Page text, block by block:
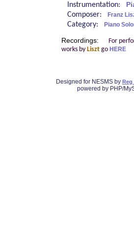
Instrumentation:
Composer: Franz
Category: Piano
Recordings:
For
works by Lisztgo HERE
Designed for NESMS by Reg
powered by PHP/